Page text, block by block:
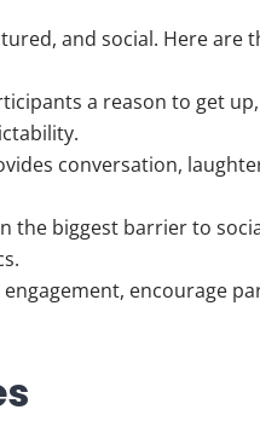
and social. Here are
a reason to get
conversation,
the biggest barrier to
encourage